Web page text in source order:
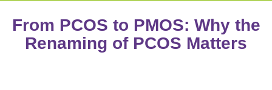
From PCOS to PMOS: Why the
Renaming of PCOS Matters